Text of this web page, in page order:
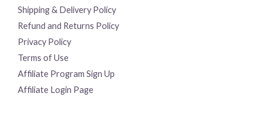
Shipping & Delivery Policy
Refund and Returns Policy
Privacy Policy
Terms of Use
Affiliate Program Sign Up
Affiliate Login Page